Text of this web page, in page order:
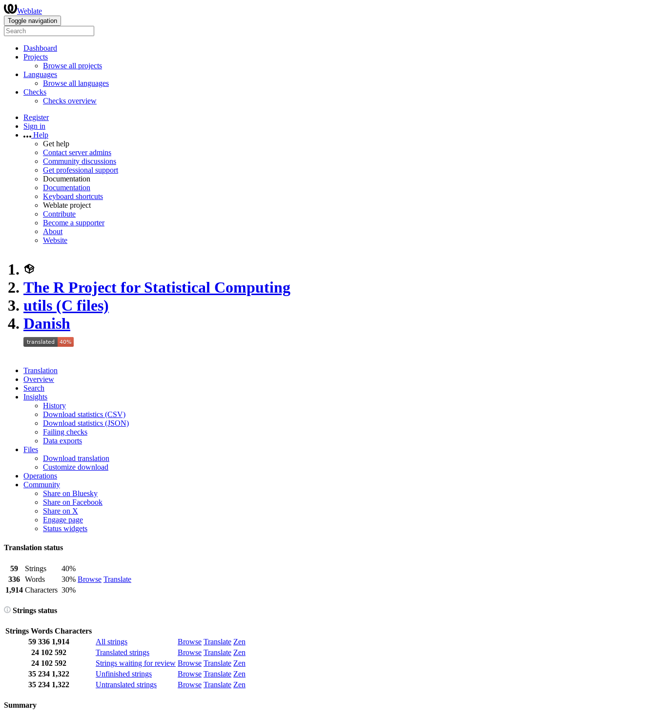
Weblate
Toggle navigation
Dashboard
Projects
Browse all projects
Languages
Browse all languages
Checks
Checks overview
Register
Sign in
Help
Get help
Contact server admins
Community discussions
Get professional support
Documentation
Documentation
Keyboard shortcuts
Weblate project
Contribute
Become a supporter
About
Website
The R Project for Statistical Computing
utils (C files)
Danish
Translation
Overview
Search
Insights
History
Download statistics (CSV)
Download statistics (JSON)
Failing checks
Data exports
Files
Download translation
Customize download
Operations
Community
Share on Bluesky
Share on Facebook
Share on X
Engage page
Status widgets
Translation status
59 Strings
40%
Browse Translate
336 Words
30%
1,914 Characters 30%
Strings status
Strings Words Characters
59 336 1,914 All strings Browse Translate Zen
24 102 592 Translated strings Browse Translate Zen
24 102 592 Strings waiting for review Browse Translate Zen
35 234 1,322 Unfinished strings Browse Translate Zen
35 234 1,322 Untranslated strings Browse Translate Zen
Summary